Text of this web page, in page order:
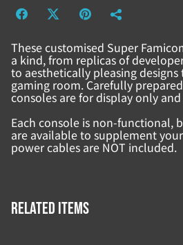
These customised Super
a kind, from replicas of
to aesthetically pleasing
gaming room. Carefully
consoles are for display only
Each console is non-functional,
are available to supplement
power cables are NOT included.
Related items